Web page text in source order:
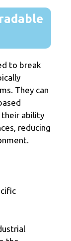
to break
They can
their ability
reducing